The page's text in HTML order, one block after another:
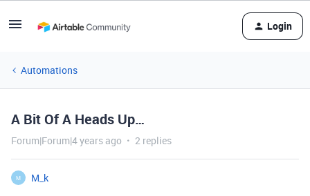
Login
Automations
A Bit Of A Heads Up…
Forum|Forum|4 years ago 2 replies
M
M_k